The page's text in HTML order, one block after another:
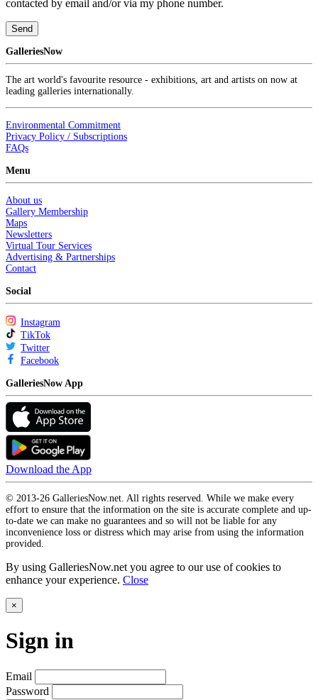
contacted by email and/or via my phone number.
Send
GalleriesNow
The art world's favourite resource - exhibitions, art and artists on now at
leading galleries internationally.
Environmental Commitment
Privacy Policy / Subscriptions
FAQs
Menu
About us
Gallery Membership
Maps
Newsletters
Virtual Tour Services
Advertising & Partnerships
Contact
Social
Instagram
TikTok
Twitter
Facebook
GalleriesNow App
Download the App
© 2013-26 GalleriesNow.net. All rights reserved. While we make every
effort to ensure that the information on the site is accurate complete and up-
to-date we can make no guarantees and so will not be liable for any
inconvenience loss or distress which may arise from using the information
provided.
By using GalleriesNow.net you agree to our use of cookies to
enhance your experience. Close
×
Sign in
Email
Password